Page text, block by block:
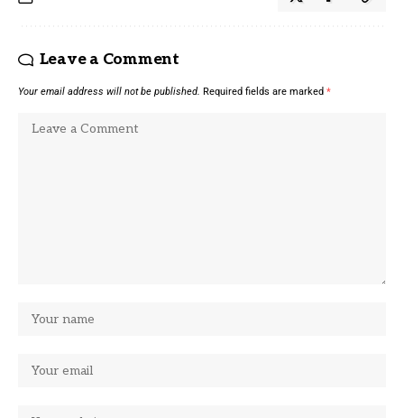
Leave a Comment
Your email address will not be published. Required fields are marked *